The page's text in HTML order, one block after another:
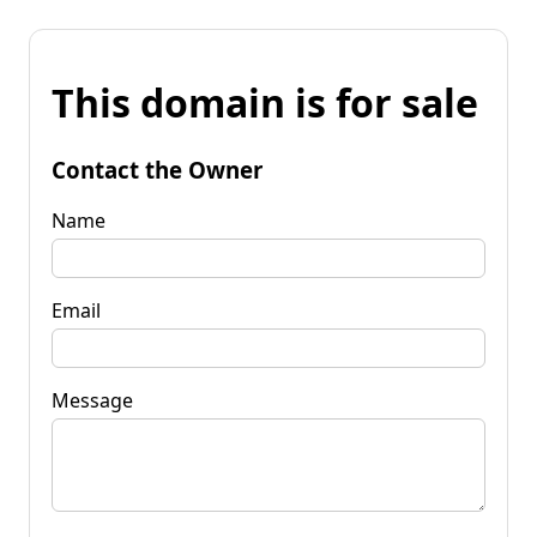
This domain is for sale
Contact the Owner
Name
Email
Message